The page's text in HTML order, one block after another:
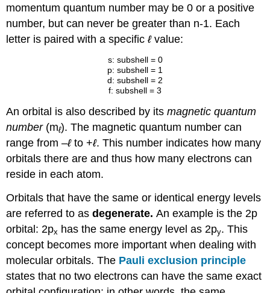
momentum quantum number may be 0 or a positive
number, but can never be greater than n-1. Each
letter is paired with a specificℓvalue:
s: subshell = 0
p: subshell = 1
d: subshell = 2
f: subshell = 3
An orbital is also described by itsmagnetic quantum
number (mℓ). The magnetic quantum number can
range from–ℓto +ℓ. This number indicates how many
orbitals there are and thus how many electrons can
reside in each atom.
Orbitals that have the same or identical energy levels
are referred to asdegenerate.An example is the 2p
orbital: 2px has the same energy level as 2py. This
concept becomes more important when dealing with
molecular orbitals. The Pauli exclusion principle
states that no two electrons can have the same exact